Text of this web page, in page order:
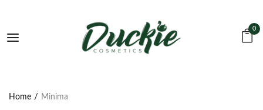
0
Home Minima